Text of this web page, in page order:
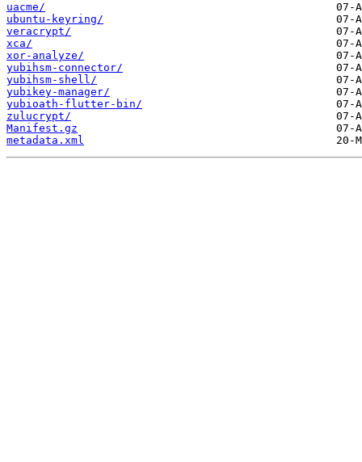
uacme/
ubuntu-keyring/
veracrypt/
xca/
xor-analyze/
yubihsm-connector/
yubihsm-shell/
yubikey-manager/
yubioath-flutter-bin/
zulucrypt/
Manifest.gz
metadata.xml